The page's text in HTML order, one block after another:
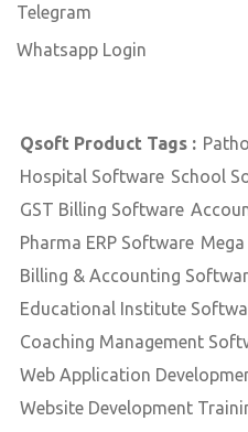
Telegram
Whatsapp Login
Qsoft Product Tags :
Hospital Software School
GST Billing Software
Pharma ERP Software
Billing & Accounting
Educational Institute
Coaching Management
Web Application
Website Development